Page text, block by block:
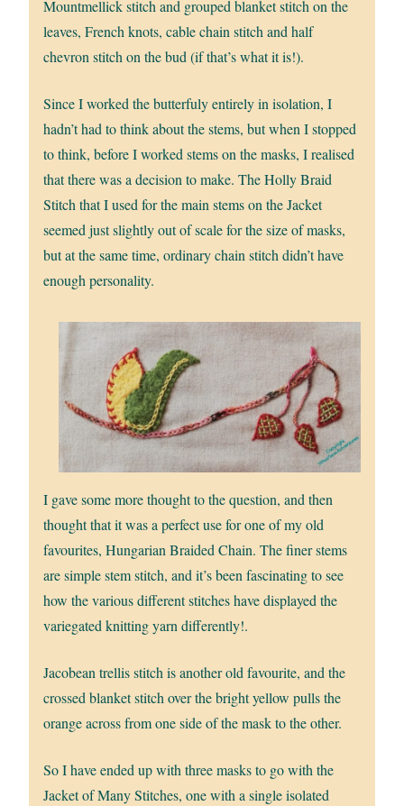
Mountmellick stitch and grouped blanket stitch on the
leaves, French knots, cable chain stitch and half
chevron stitch on the bud (if that’s what it is!).
Since I worked the butterfuly entirely in isolation, I
hadn’t had to think about the stems, but when I stopped
to think, before I worked stems on the masks, I realised
that there was a decision to make. The Holly Braid
Stitch that I used for the main stems on the Jacket
seemed just slightly out of scale for the size of masks,
but at the same time, ordinary chain stitch didn’t have
enough personality.
I gave some more thought to the question, and then
thought that it was a perfect use for one of my old
favourites, Hungarian Braided Chain. The finer stems
are simple stem stitch, and it’s been fascinating to see
how the various different stitches have displayed the
variegated knitting yarn differently!.
Jacobean trellis stitch is another old favourite, and the
crossed blanket stitch over the bright yellow pulls the
orange across from one side of the mask to the other.
So I have ended up with three masks to go with the
Jacket of Many Stitches, one with a single isolated